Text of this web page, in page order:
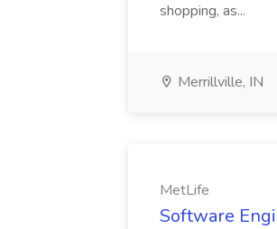
shopping, as...
Merrillville, IN
MetLife
Software